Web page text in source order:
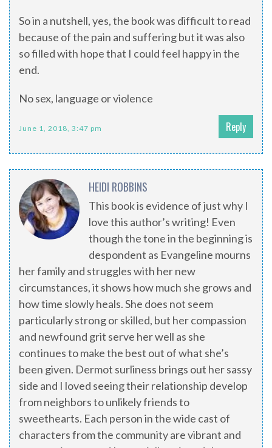
So in a nutshell, yes, the book was difficult to read
because of the pain and suffering but it was also
so filled with hope that I could feel happy in the
end.
No sex, language or violence
June 1, 2018, 3:47 pm Reply
HEIDI ROBBINS
This book is evidence of just why I
love this author’s writing! Even
though the tone in the beginning is
despondent as Evangeline mourns
her family and struggles with her new
circumstances, it shows how much she grows and
how time slowly heals. She does not seem
particularly strong or skilled, but her compassion
and newfound grit serve her well as she
continues to make the best out of what she’s
been given. Dermot surliness brings out her sassy
side and I loved seeing their relationship develop
from neighbors to unlikely friends to
sweethearts. Each person in the wide cast of
characters from the community are vibrant and